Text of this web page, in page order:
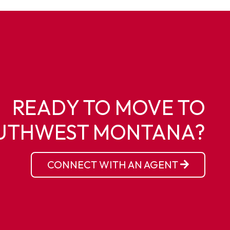
READY TO MOVE TO
MONTANA?
CONNECT WITH AN AGENT